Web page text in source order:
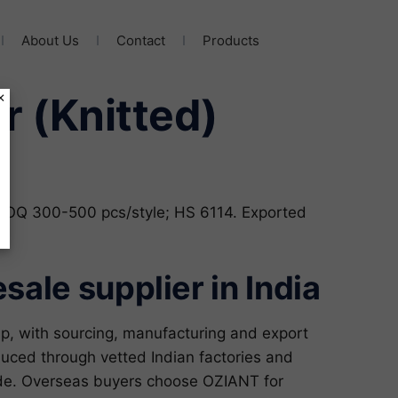
About Us Contact Products
(Knitted)
300-500 pcs/style; HS 6114. Exported
supplier in India
with sourcing, manufacturing and export
through vetted Indian factories and
Overseas buyers choose OZIANT for